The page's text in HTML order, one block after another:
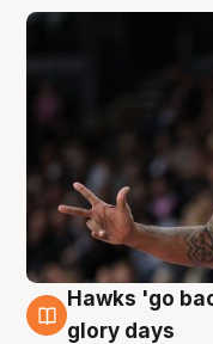
4 Aug
Hawks 'go
glory days